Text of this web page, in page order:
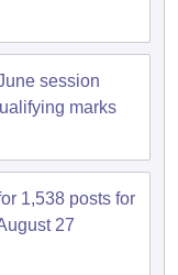
session
marks
1,538 posts for
27